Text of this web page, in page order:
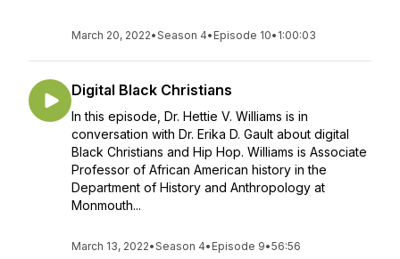
March 20, 2022•Season 4• Episode 10• 1:00:03
Digital Black Christians
In this episode, Dr. Hettie V. Williams is in
conversation with Dr. Erika D. Gault about digital
Black Christians and Hip Hop. Williams is Associate
Professor of African American history in the
Department of History and Anthropology at
Monmouth...
March 13, 2022•Season 4• Episode 9•56:56